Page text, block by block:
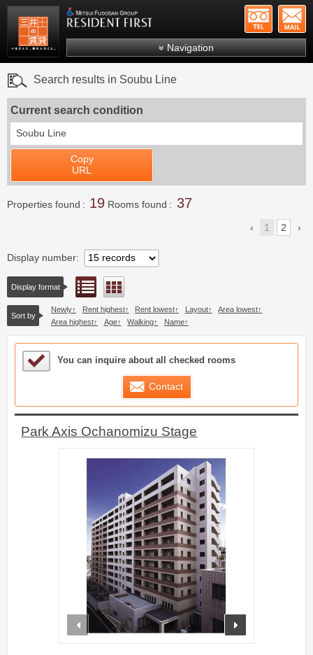
Mitsui Resident First Mitsui Fudosan Group
Navigation
Search by ward
Search results in Soubu Line
Current search condition
Soubu Line
Copy
URL
Properties found 19 Rooms found 37
1 2
Display number
Display format List view
Sort by
Newly Rent highest Rent lowest Layout
Area lowest
Area highest
Age Walking Name
Sample Under Consideration List
You can inquire about all checked rooms
Contact
Park Axis Ochanomizu Stage
prev